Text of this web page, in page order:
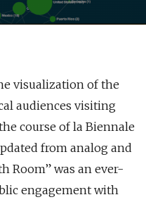
visualization of the
audiences visiting
course of la Biennale
from analog and
Room” was an ever-
engagement with